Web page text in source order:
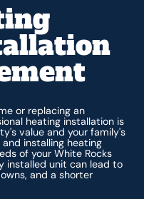
or replacing an
heating installation is
value and your family's
installing heating
of your White Rocks
installed unit can lead to
and a shorter